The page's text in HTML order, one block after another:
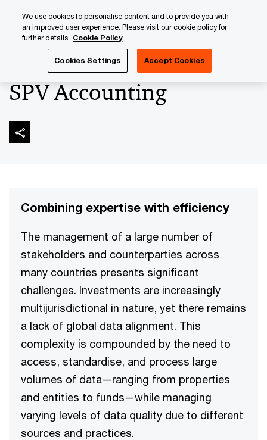
content
footer
SPV Accounting
Combining expertise with efficiency
The management of a large number of
stakeholders and counterparties across
many countries presents significant
challenges. Investments are increasingly
multijurisdictional in nature, yet there remains
a lack of global data alignment. This
complexity is compounded by the need to
access, standardise, and process large
volumes of data—ranging from properties
and entities to funds—while managing
varying levels of data quality due to different
sources and practices.​
We use cookies to personalise content and to provide you with
an improved user experience. Please visit our cookie policy for
further details. Cookie Policy
Cookies Settings Accept Cookies